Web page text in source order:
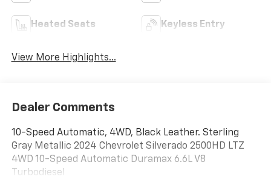
Heated Seats Keyless Entry
View More Highlights...
Dealer Comments
10-Speed Automatic, 4WD, Black Leather. Sterling
Gray Metallic 2024 Chevrolet Silverado 2500HD LTZ
4WD 10-Speed Automatic Duramax 6.6L V8
Turbodiesel